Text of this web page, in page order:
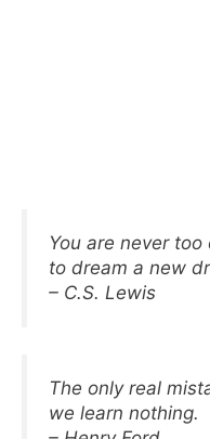
You are never
to dream a new
– C.S. Lewis
The only real
we learn nothing.